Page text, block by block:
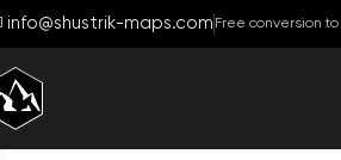
info@shustrik-maps.com Free conversion to